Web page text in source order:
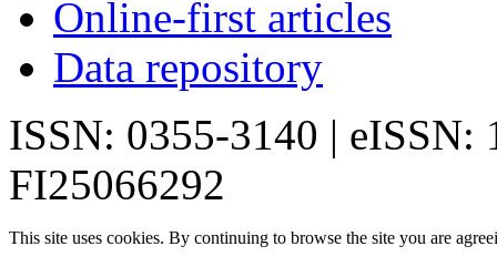
Online-first articles
Data repository
ISSN: 0355-3140 | eISSN:
FI25066292
This site uses cookies. By continuing to browse the site you are